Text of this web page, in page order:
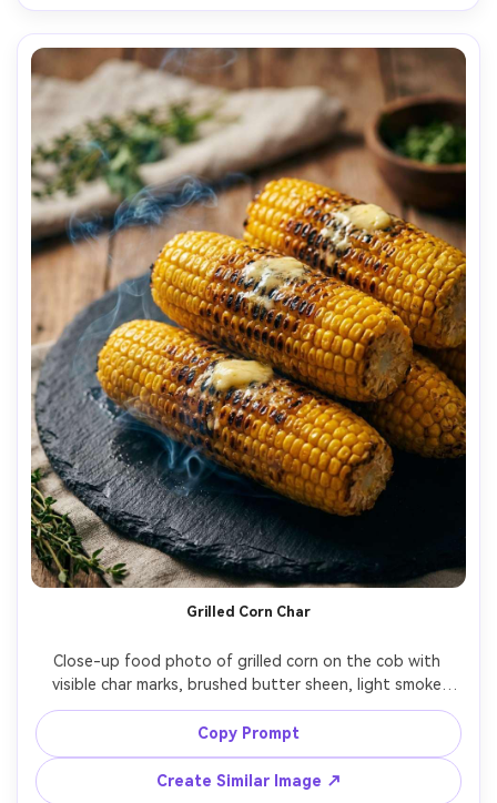
Grilled Corn Char
Close-up food photo of grilled corn on the cob with
visible char marks, brushed butter sheen, light smoke
haze, dark slate plate, warm side lighting, shallow depth
of field, shot on Canon EOS R6, 85mm f/1.8 look,
Copy Prompt
Create Similar Image ↗